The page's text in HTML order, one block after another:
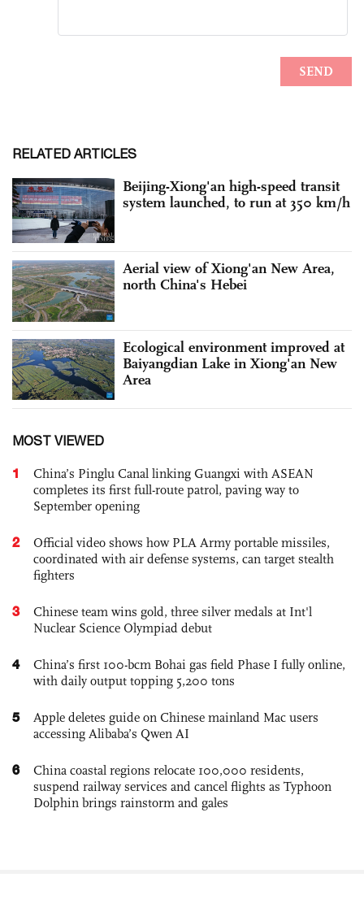
RELATED ARTICLES
Beijing-Xiong'an high-speed transit
system launched, to run at 350 km/h
Aerial view of Xiong'an New Area,
north China's Hebei
Ecological environment improved at
Baiyangdian Lake in Xiong'an New
Area
MOST VIEWED
1
China’s Pinglu Canal linking Guangxi with ASEAN
completes its first full-route patrol, paving way to
September opening
2
Official video shows how PLA Army portable missiles,
coordinated with air defense systems, can target stealth
fighters
3
Chinese team wins gold, three silver medals at Int'l
Nuclear Science Olympiad debut
4
China’s first 100-bcm Bohai gas field Phase I fully online,
with daily output topping 5,200 tons
5
Apple deletes guide on Chinese mainland Mac users
accessing Alibaba’s Qwen AI
6
China coastal regions relocate 100,000 residents,
suspend railway services and cancel flights as Typhoon
Dolphin brings rainstorm and gales